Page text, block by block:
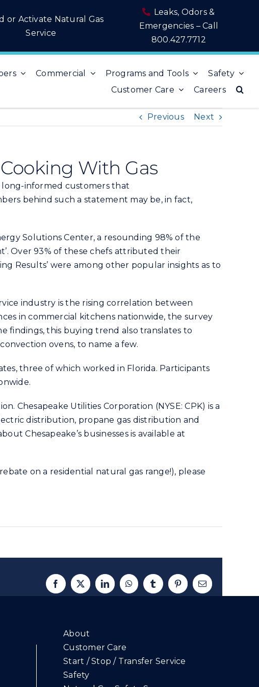
or Activate Natural Gas
Service
Leaks, Odors &
Emergencies – Call
800.427.7712
Commercial Programs and Tools
Safety
Customer Care
Careers
Previous Next
With Gas
long-informed customers that
behind such a statement may be, in fact,
Solutions Center, a resounding 98% of the
Over 93% of these chefs attributed their
Results’ were among other popular insights as to
industry is the rising correlation between
in commercial kitchens nationwide, the survey
findings, this buying trend also translates to
ovens, to name a few.
three of which worked in Florida. Participants
Chesapeake Utilities Corporation (NYSE: CPK) is a
distribution, propane gas distribution and
Chesapeake’s businesses is available at
on a residential natural gas range!), please
Facebook
X LinkedInWhatsAppTumblrPinterestEmail
About
Customer Care
Start / Stop / Transfer Service
Safety